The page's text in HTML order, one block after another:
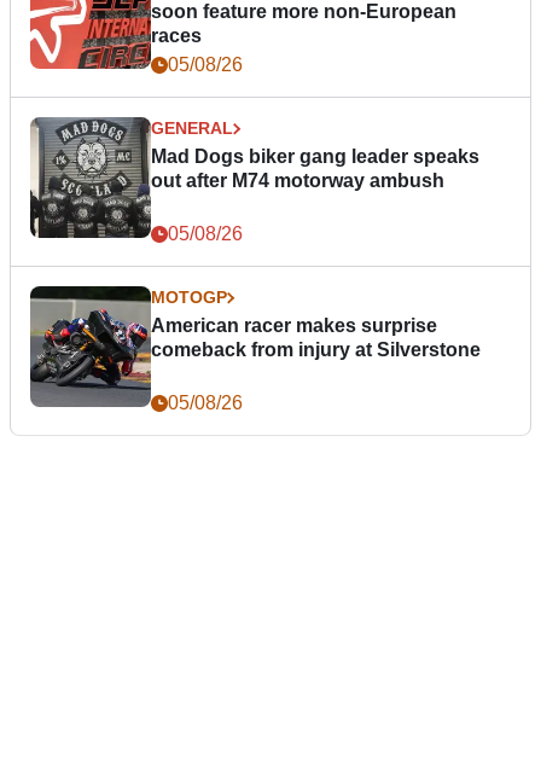
soon feature more non-European
races
05/08/26
GENERAL
Mad Dogs biker gang leader speaks
out after M74 motorway ambush
05/08/26
MOTOGP
American racer makes surprise
comeback from injury at Silverstone
05/08/26